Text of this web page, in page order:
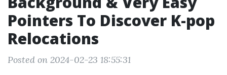
Pointers To Discover K-pop
Relocations
Posted on 2024-02-23 18:55:31